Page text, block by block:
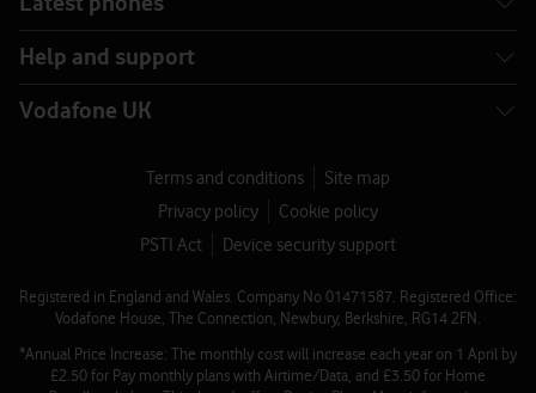
Help and support
Vodafone UK
Terms and conditions
Site map
Privacy policy
Cookie policy
PSTI Act
Device security support
Registered in England and Wales. Company No 01471587. Registered Office:
Vodafone House, The Connection, Newbury, Berkshire, RG14 2FN.
*Annual Price Increase: The monthly cost will increase each year on 1 April by
£2.50 for Pay monthly plans with Airtime/Data, and £3.50 for Home